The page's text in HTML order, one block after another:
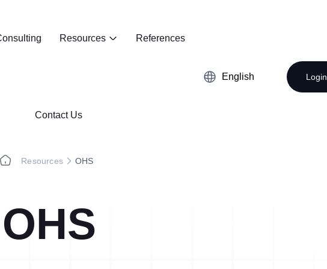
Kaizen
Resources
Case Studies
References
Contact Us
English Login
Resources OHS
OHS